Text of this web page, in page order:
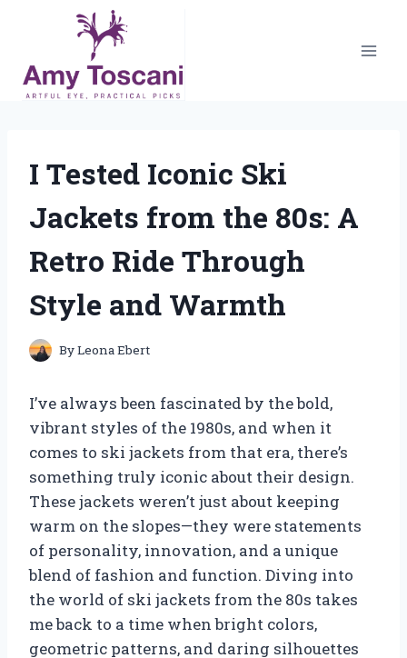
content
I Tested Iconic Ski
Jackets from the 80s: A
Retro Ride Through
Style and Warmth
ByLeona Ebert
I’ve always been fascinated by the bold,
vibrant styles of the 1980s, and when it
comes to ski jackets from that era, there’s
something truly iconic about their design.
These jackets weren’t just about keeping
warm on the slopes—they were statements
of personality, innovation, and a unique
blend of fashion and function. Diving into
the world of ski jackets from the 80s takes
me back to a time when bright colors,
geometric patterns, and daring silhouettes